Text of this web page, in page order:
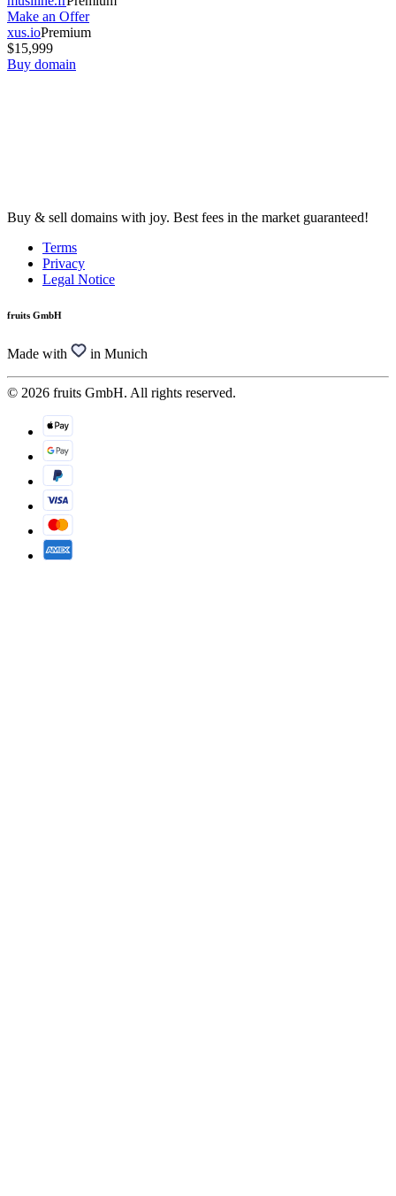
Make an Offer
xus.ioPremium
$15,999
Buy domain
Buy & sell domains with joy. Best fees in the market guaranteed!
Terms
Privacy
Legal Notice
fruits GmbH
Made with in Munich
© 2026 fruits GmbH. All rights reserved.